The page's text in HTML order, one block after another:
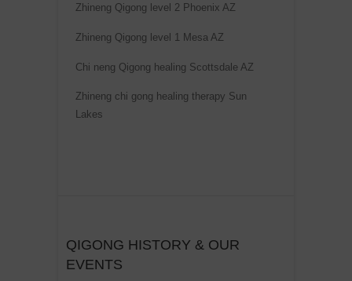
Zhineng Qigong level 2 Phoenix AZ
Zhineng Qigong level 1 Mesa AZ
Chi neng Qigong healing Scottsdale AZ
Zhineng chi gong healing therapy Sun
Lakes
QIGONG HISTORY & OUR
EVENTS